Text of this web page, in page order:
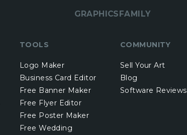
GRAPHICSFAMILY
TOOLS
Logo Maker
Business Card Editor
Free Banner Maker
Free Flyer Editor
Free Poster Maker
Free Wedding
COMMUNITY
Sell Your Art
Blog
Software Reviews